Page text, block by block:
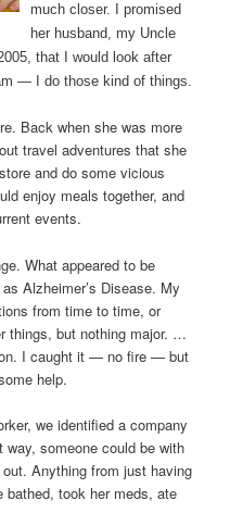
much closer. I promised
her husband, my Uncle
that I would look after
— I do those kind of things.
Back when she was more
travel adventures that she
and do some vicious
enjoy meals together, and
events.
What appeared to be
Alzheimer’s Disease. My
from time to time, or
things, but nothing major. …
I caught it — no fire — but
help.
we identified a company
someone could be with
Anything from just having
took her meds, ate